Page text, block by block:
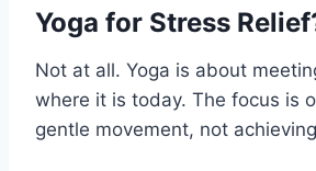
Yoga for Stress
Not at all. Yoga is about
where it is today. The focus is
gentle movement, not